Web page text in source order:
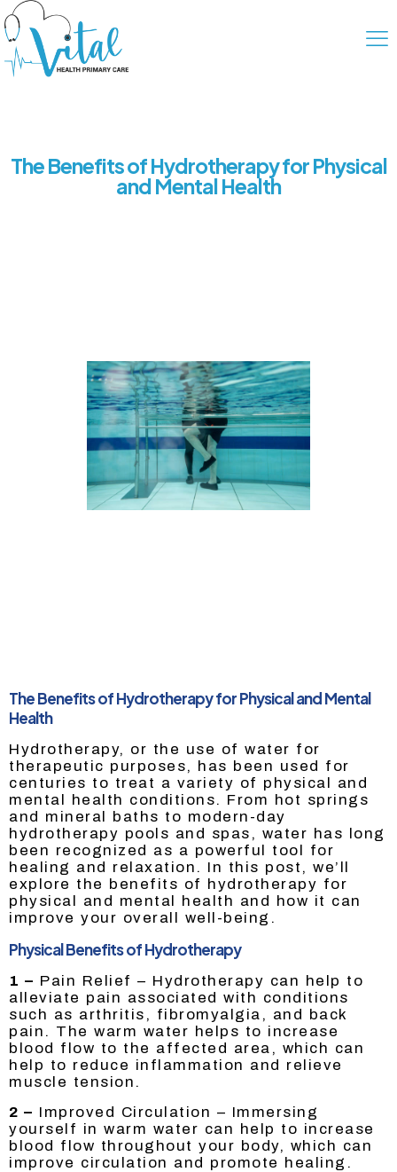
The Benefits of Hydrotherapy for Physical
and Mental Health
The Benefits of Hydrotherapy for Physical and Mental
Health
Hydrotherapy, or the use of water for
therapeutic purposes, has been used for
centuries to treat a variety of physical and
mental health conditions. From hot springs
and mineral baths to modern-day
hydrotherapy pools and spas, water has long
been recognized as a powerful tool for
healing and relaxation. In this post, we’ll
explore the benefits of hydrotherapy for
physical and mental health and how it can
improve your overall well-being.
Physical Benefits of Hydrotherapy
1 – Pain Relief – Hydrotherapy can help to
alleviate pain associated with conditions
such as arthritis, fibromyalgia, and back
pain. The warm water helps to increase
blood flow to the affected area, which can
help to reduce inflammation and relieve
muscle tension.
2 – Improved Circulation – Immersing
yourself in warm water can help to increase
blood flow throughout your body, which can
improve circulation and promote healing.